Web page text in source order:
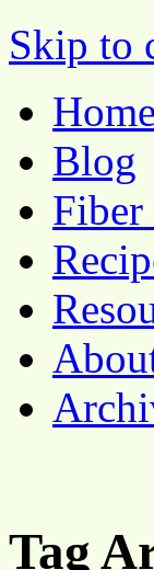
Pocket Pause
Skip to
Home
Blog
Fiber
Tag